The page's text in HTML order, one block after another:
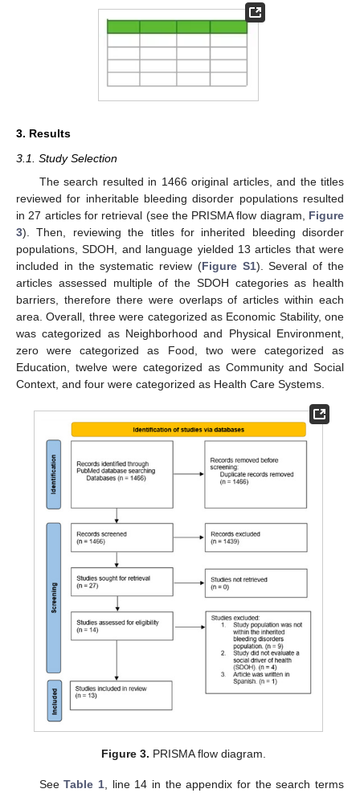
3. Results
3.1. Study Selection
The search resulted in 1466 original articles, and the titles
reviewed for inheritable bleeding disorder populations resulted
in 27 articles for retrieval (see the PRISMA flow diagram, Figure
3). Then, reviewing the titles for inherited bleeding disorder
populations, SDOH, and language yielded 13 articles that were
included in the systematic review (Figure S1). Several of the
articles assessed multiple of the SDOH categories as health
barriers, therefore there were overlaps of articles within each
area. Overall, three were categorized as Economic Stability, one
was categorized as Neighborhood and Physical Environment,
zero were categorized as Food, two were categorized as
Education, twelve were categorized as Community and Social
Context, and four were categorized as Health Care Systems.
Figure 3. PRISMA flow diagram.
SeeTable 1, line 14 in the appendix for the search terms